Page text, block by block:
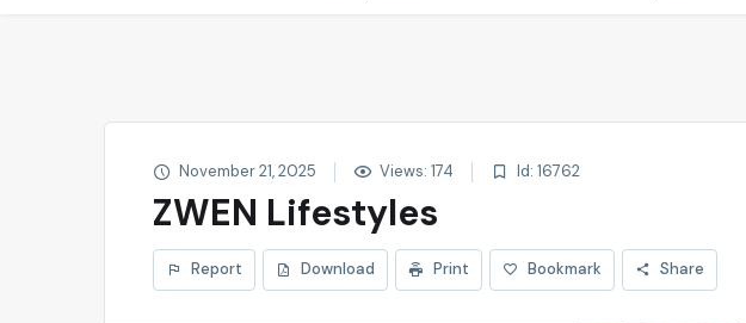
November 21, 2025 Views: 174 Id: 16762
ZWEN Lifestyles
Report Download Print Bookmark Share